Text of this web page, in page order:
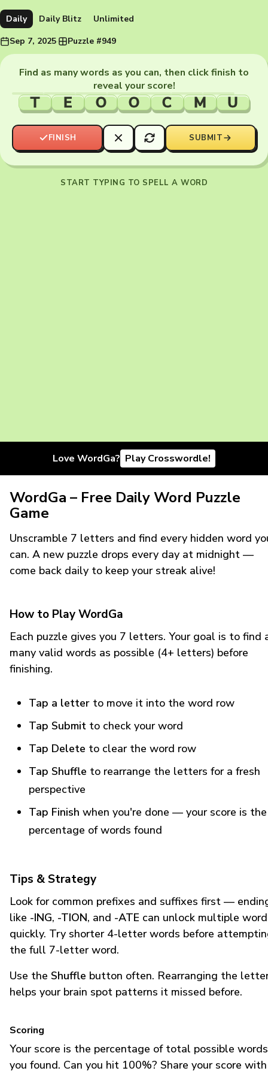
Daily Daily Blitz
Unlimited
Sep 7, 2025· Puzzle #949
Find as many words as you can, then click finish to
reveal your score!
T E O O C M U
FINISH SUBMIT
START TYPING TO SPELL A WORD
Love WordGa? Play Crosswordle!
WordGa – Free Daily Word Puzzle
Game
Unscramble 7 letters and find every hidden word
can. A new puzzle drops every day at midnight —
come back daily to keep your streak alive!
How to Play WordGa
Each puzzle gives you 7 letters. Your goal is to find
many valid words as possible (4+ letters) before
finishing.
Tap a letter to move it into the word row
Tap Submit to check your word
Tap Delete to clear the word row
Tap Shuffle to rearrange the letters for a fresh
perspective
Tap Finish when you're done — your score is the
percentage of words found
Tips & Strategy
Look for common prefixes and suffixes first —
like -ING, -TION, and -ATE can unlock multiple
quickly. Try shorter 4-letter words before
the full 7-letter word.
Use the Shuffle button often. Rearranging the
helps your brain spot patterns it missed before.
Scoring
Your score is the percentage of total possible words
you found. Can you hit 100%? Share your score with